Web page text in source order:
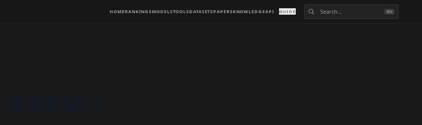
HOMERANKINGSMODELSTOOLSDATASETSPAPERSKNOWLEDGEAPI GUIDE ⌘K